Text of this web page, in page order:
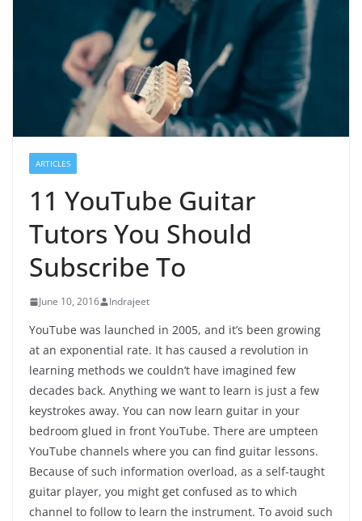
ARTICLES
11 YouTube Guitar
Tutors You Should
Subscribe To
June 10, 2016 Indrajeet
YouTube was launched in 2005, and it’s been growing
at an exponential rate. It has caused a revolution in
learning methods we couldn’t have imagined few
decades back. Anything we want to learn is just a few
keystrokes away. You can now learn guitar in your
bedroom glued in front YouTube. There are umpteen
YouTube channels where you can find guitar lessons.
Because of such information overload, as a self-taught
guitar player, you might get confused as to which
channel to follow to learn the instrument. To avoid such